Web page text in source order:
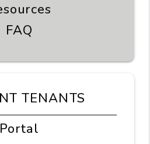
FAQ
TENANTS
Portal